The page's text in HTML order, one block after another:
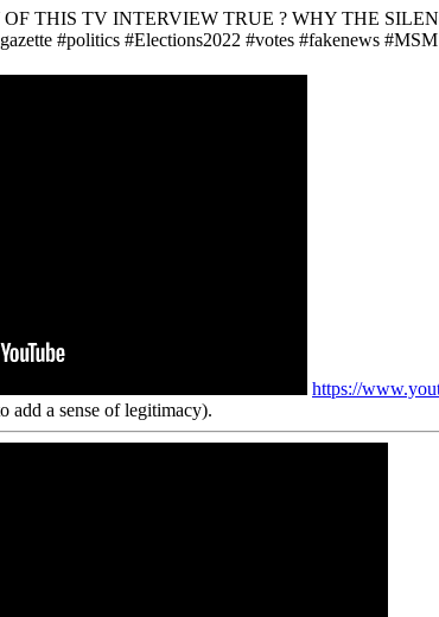
THIS TV INTERVIEW TRUE ? WHY THE
#politics #Elections2022 #votes #fakenews
https://
add a sense of legitimacy).